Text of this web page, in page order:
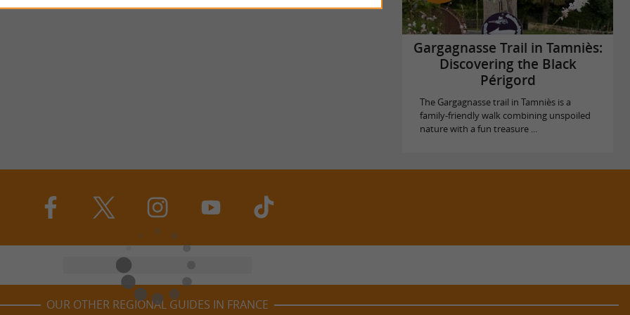
Gargagnasse Trail in Tamniès:
Discovering the Black
Périgord
The Gargagnasse trail in Tamniès is a
family-friendly walk combining unspoiled
nature with a fun treasure ...
OUR OTHER REGIONAL GUIDES IN FRANCE